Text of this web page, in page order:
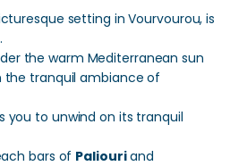
setting in Vourvourou, is
the warm Mediterranean sun
the tranquil ambiance of
you to unwind on its tranquil
bars of Paliouriand